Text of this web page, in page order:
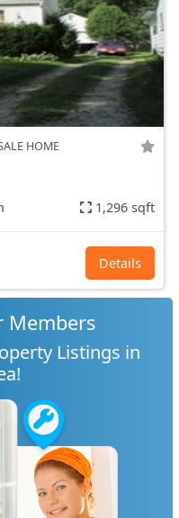
HOME
1,296 sqft
Details
Members
Listings in